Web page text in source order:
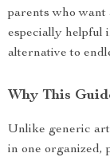
parents who want
especially helpful
alternative to
Why This
Unlike generic
in one organized,